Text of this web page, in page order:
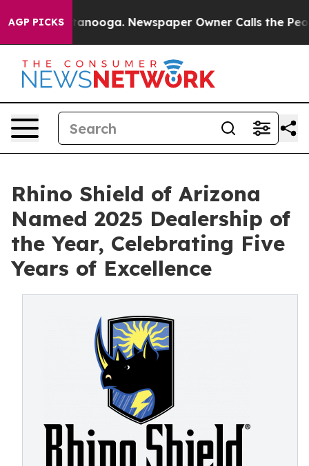
AGP PICKS
in Chattanooga. Newspaper Owner Calls the
Rhino Shield of Arizona
Named 2025 Dealership of
the Year, Celebrating Five
Years of Excellence